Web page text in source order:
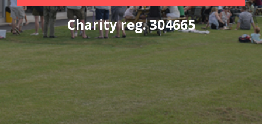
Charity reg. 304665